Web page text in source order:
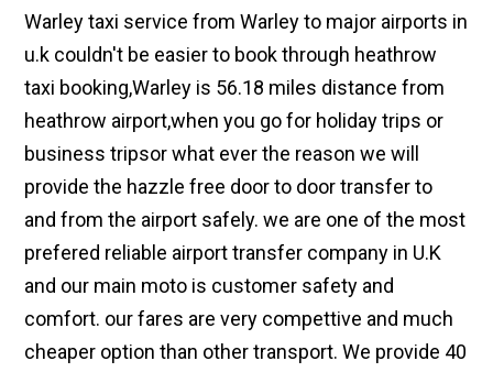
Warley taxi service from Warley to major airports in
u.k couldn't be easier to book through heathrow
taxi booking,Warley is 56.18 miles distance from
heathrow airport,when you go for holiday trips or
business tripsor what ever the reason we will
provide the hazzle free door to door transfer to
and from the airport safely. we are one of the most
prefered reliable airport transfer company in U.K
and our main moto is customer safety and
comfort. our fares are very compettive and much
cheaper option than other transport. We provide 40